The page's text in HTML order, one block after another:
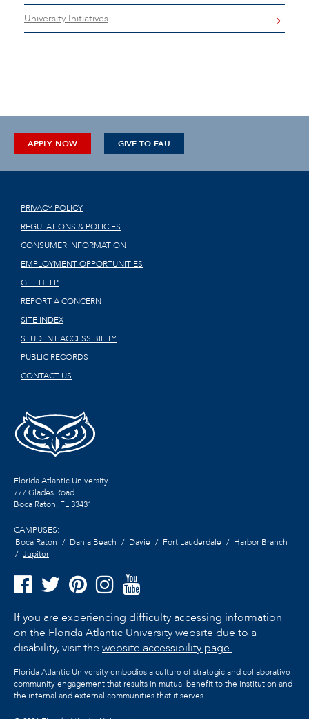
University Initiatives
APPLY NOW GIVE TO FAU
PRIVACY POLICY
REGULATIONS & POLICIES
CONSUMER INFORMATION
EMPLOYMENT OPPORTUNITIES
GET HELP
REPORT A CONCERN
SITE INDEX
STUDENT ACCESSIBILITY
PUBLIC RECORDS
CONTACT US
Florida Atlantic University
777 Glades Road
Boca Raton, FL33431
CAMPUSES:
Boca Raton
Dania Beach Davie Fort Lauderdale
Harbor Branch
Jupiter
If you are experiencing difficulty accessing information
on the Florida Atlantic University website due to a
disability, visit the website accessibility page.
Florida Atlantic University embodies a culture of strategic and collaborative
community engagement that results in mutual benefit to the institution and
the internal and external communities that it serves.